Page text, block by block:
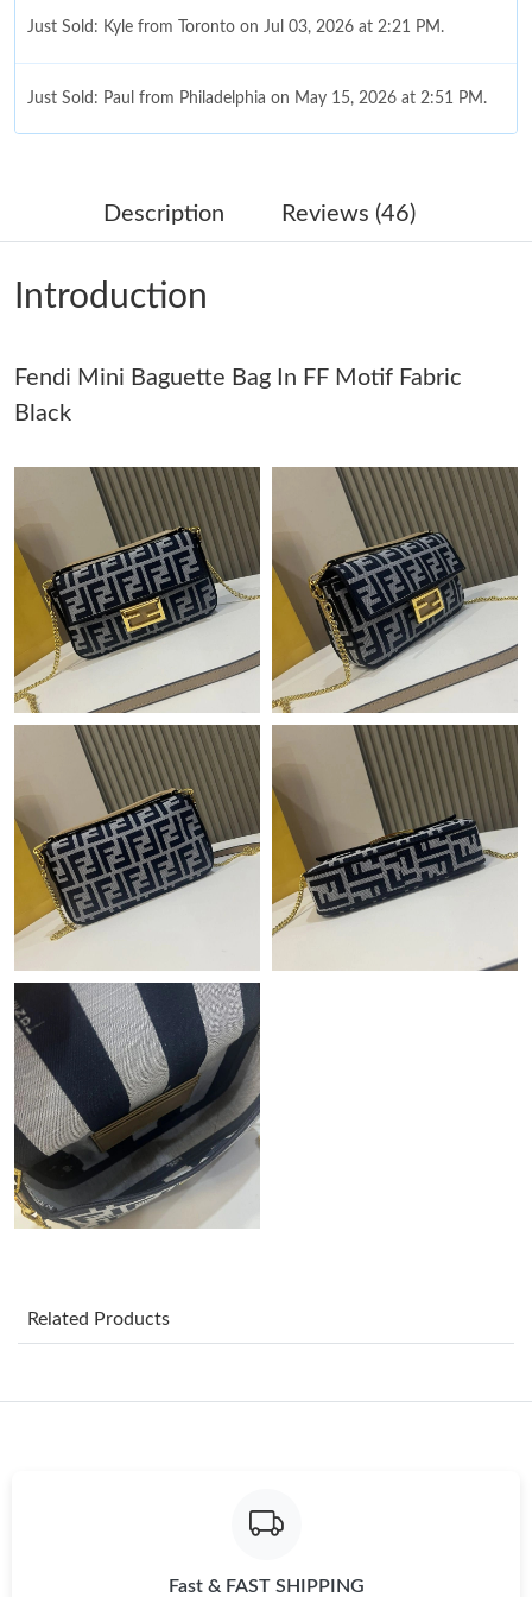
Just Sold: Kyle from Toronto on Jul 03, 2026 at 2:21 PM.
Just Sold: Paul from Philadelphia on May 15, 2026 at 2:51 PM.
Just Sold: Ursula from New York on May 09, 2026 at 3:37 PM.
Just Sold: Bob from London on Jul 23, 2026 at 8:21 AM.
Just Sold: Frank from Mexico City on May 19, 2026 at 12:07
Just Sold: Yara from Cleveland on May 27, 2026 at 10:01 AM.
Just Sold: Diana from Seattle on Jul 19, 2026 at 10:31 PM.
Just Sold: Alice from Houston on Jul 15, 2026 at 1:53 PM.
Just Sold: Olivia from Singapore on Jul 04, 2026 at 12:15 PM.
Just Sold: Megan from Hong Kong on May 12, 2026 at 6:04 PM.
Just Sold: Olivia from San Francisco on May 17, 2026 at 12:21
PM.
Just Sold: Zane from San Francisco on May 18, 2026 at 5:44
PM.
Just Sold: Nina from Berlin on May 28, 2026 at 8:50 AM.
Just Sold: Paul from Houston on Jun 28, 2026 at 7:54 PM.
Just Sold: Sam from Philadelphia on Jul 14, 2026 at 8:42 PM.
Just Sold: Paul from Philadelphia on May 15, 2026 at 2:51 PM.
Description Reviews (46)
Introduction
Fendi Mini Baguette Bag In FF Motif Fabric
Black
Related Products
Fast & FAST SHIPPING